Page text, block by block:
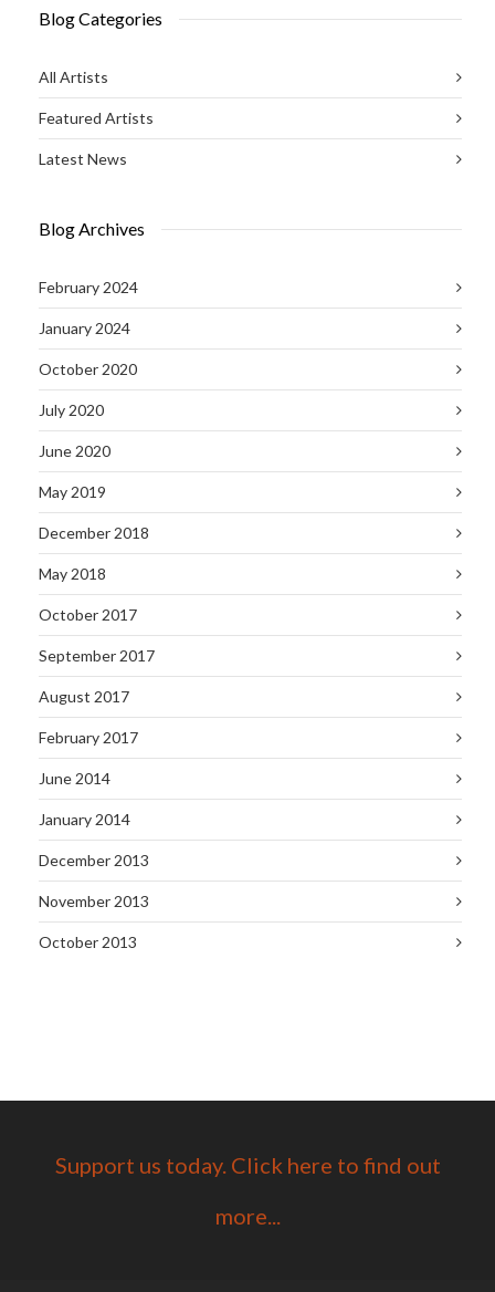
Blog Categories
All Artists
Featured Artists
Latest News
Blog Archives
February 2024
January 2024
October 2020
July 2020
June 2020
May 2019
December 2018
May 2018
October 2017
September 2017
August 2017
February 2017
June 2014
January 2014
December 2013
November 2013
October 2013
Support us today. Click here to find out
more...